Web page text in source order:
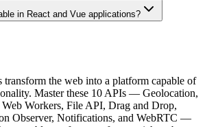
in React and Vue applications?
the web into a platform capable of
Master these 10 APIs — Geolocation,
Web Workers, File API, Drag and Drop,
Observer, Notifications, and WebRTC —